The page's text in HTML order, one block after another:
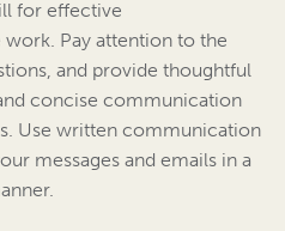
for effective
Pay attention to the
and provide thoughtful
concise communication
Use written communication
messages and emails in a